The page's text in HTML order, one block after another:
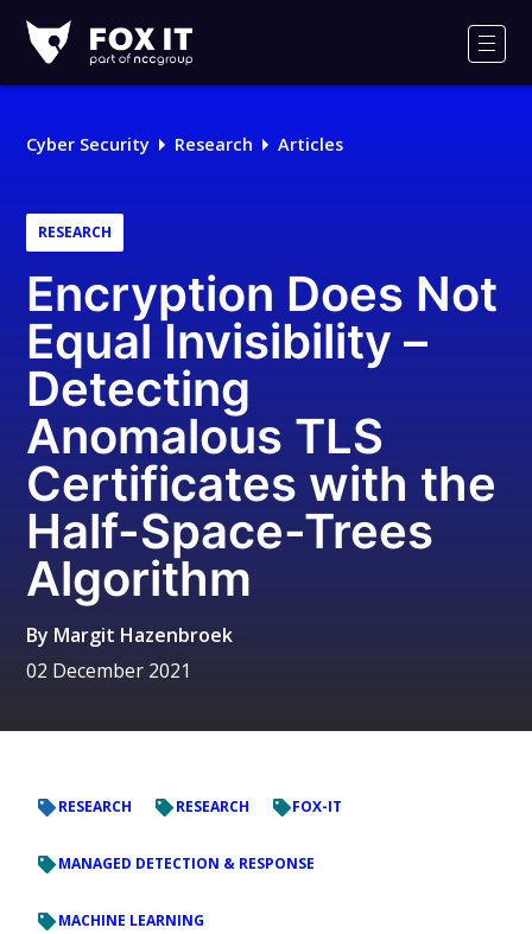
IT
Logo
Cyber Security Research Articles
RESEARCH
Encryption Does Not
Equal Invisibility –
Detecting
Anomalous TLS
Certificates with the
Half-Space-Trees
Algorithm
By Margit Hazenbroek
02 December 2021
RESEARCH RESEARCH FOX-IT
MANAGED DETECTION & RESPONSE
MACHINE LEARNING